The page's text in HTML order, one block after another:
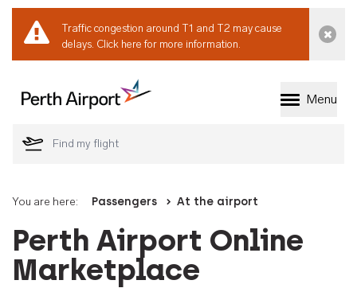
Traffic congestion around T1 and T2 may cause
delays. Click here for more information.
Welcome to Perth
Menu
You are here: Passengers At the airport
Perth Airport Online
Marketplace